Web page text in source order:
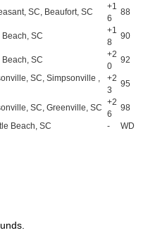
SC, Beaufort, SC
+1
6
88
Beach, SC
+1
8
90
Beach, SC
+2
0
92
SC, Simpsonville ,
+2
3
95
SC, Greenville, SC
+2
6
98
Beach, SC - WD